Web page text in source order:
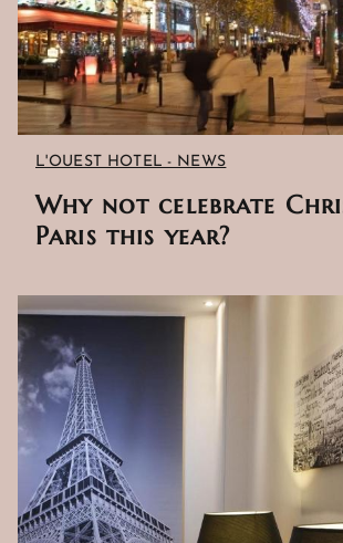
EXCLUSIVE
LOCATION
GUEST REVIEWS
L'OUEST HOTEL - NEWS
Why not celebrate
Paris this year?